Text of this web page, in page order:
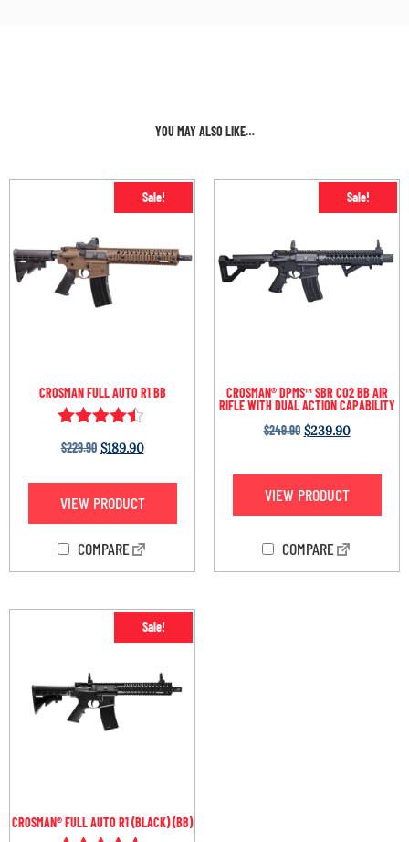
YOU MAY ALSO LIKE…
Sale!
CROSMAN FULL AUTO R1 BB
Rated
4.33
$229.90 $189.90
VIEW PRODUCT
COMPARE
Sale!
CROSMAN® DPMS™ SBR CO2 BB AIR
RIFLE WITH DUAL ACTION CAPABILITY
$249.90 $239.90
VIEW PRODUCT
COMPARE
Sale!
CROSMAN® FULL AUTO R1 (BLACK) (BB)